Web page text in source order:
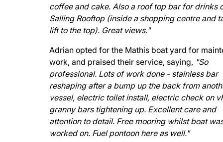
coffee and cake. Also a roof top bar for drinks
Salling Rooftop (inside a shopping centre and
lift to the top). Great views."
Adrian opted for the Mathis boat yard for
work, and praised their service, saying, "So
professional. Lots of work done - stainless bar
reshaping after a bump up the back from
vessel, electric toilet install, electric check on
granny bars tightening up. Excellent care and
attention to detail. Free mooring whilst boat
worked on. Fuel pontoon here as well."